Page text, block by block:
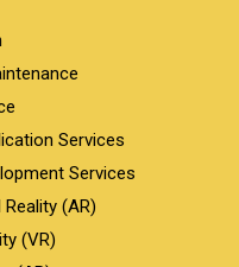
Services
Services
(AR)
(VR)